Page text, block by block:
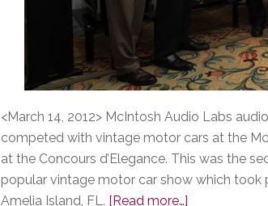
<March 14, 2012> McIntosh Audio Labs
competed with vintage motor cars at the
at the Concours d’Elegance. This was the
popular vintage motor car show which
Amelia Island, FL. [Read more…]